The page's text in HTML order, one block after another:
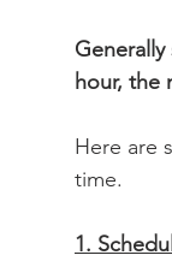
hour, the
Here are
time.
1.